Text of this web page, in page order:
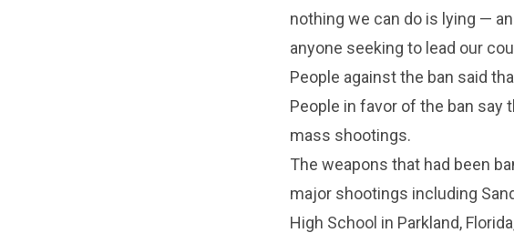
nothing we can do is lying —
anyone seeking to lead our
People against the ban said
People in favor of the ban say
mass shootings.
The weapons that had been
major shootings including
High School in Parkland,